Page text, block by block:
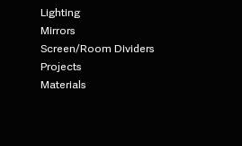
Lighting
Mirrors
Screen/Room Dividers
Projects
Materials